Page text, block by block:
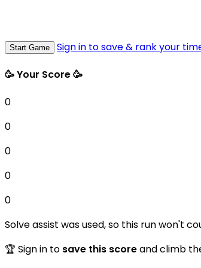
Start Game Sign in to save & rank your
🥳 Your Score 🥳
0
0
0
0
0
Solve assist was used, so this run won't
🏆 Sign in to save this scoreand climb